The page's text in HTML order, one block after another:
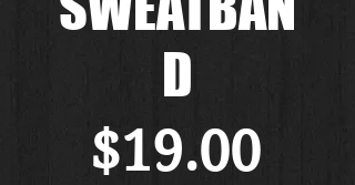
D
$19.00